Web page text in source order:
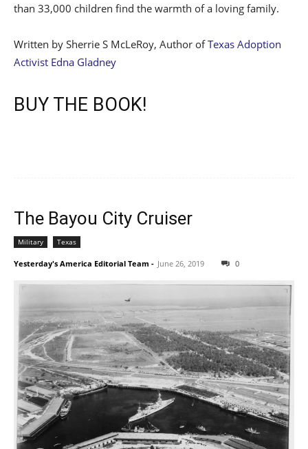
than 33,000 children find the warmth of a loving family.
Written by Sherrie S McLeRoy, Author ofTexas Adoption
Activist Edna Gladney
BUY THE BOOK!
The Bayou City Cruiser
Military Texas
Yesterday's America Editorial Team - June 26, 2019 0